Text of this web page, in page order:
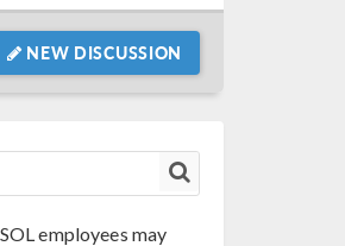
NEW DISCUSSION
employees may